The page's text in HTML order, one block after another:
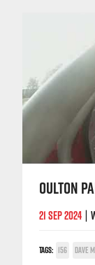
OULTON
21 SEP 2024
TAGS: 156 DAVE